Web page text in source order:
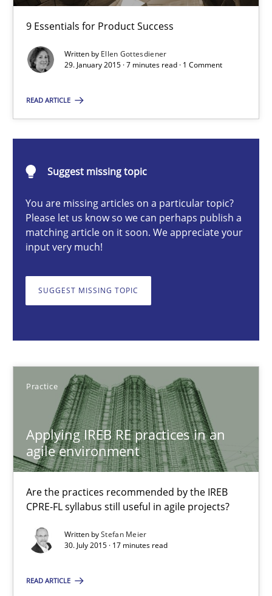
9 Essentials for Product Success
Written by Ellen Gottesdiener
29. January 2015 · 7 minutes read · 1 Comment
READ ARTICLE
Suggest missing topic
You are missing articles on a particular topic?
Please let us know so we can perhaps publish a
matching article on it soon. We appreciate your
input very much!
SUGGEST MISSING TOPIC
Practice
Applying IREB RE practices in an
agile environment
Are the practices recommended by the IREB
CPRE-FL syllabus still useful in agile projects?
Written byStefan Meier
30. July 2015 · 17 minutes read
READ ARTICLE
Agile Product Ownership
9 Essentials for Product Success
29.01.2015
7 minutes
Applying IREB RE practices in an agile environment
Are the practices recommended by the IREB CPRE-FL
Stefan Meier
30.07.2015
17 minutes
Why Organizational Embedding Precedes Stakeholder
Cross-discipline